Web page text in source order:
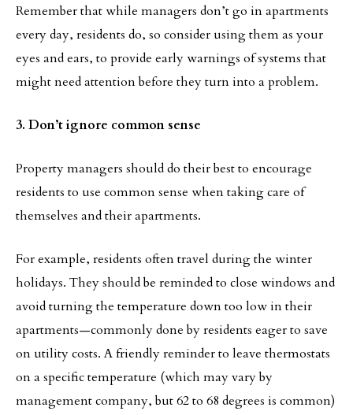
Remember that while managers don’t go in apartments
every day, residents do, so consider using them as your
eyes and ears, to provide early warnings of systems that
might need attention before they turn into a problem.
3. Don’t ignore common sense
Property managers should do their best to encourage
residents to use common sense when taking care of
themselves and their apartments.
For example, residents often travel during the winter
holidays. They should be reminded to close windows and
avoid turning the temperature down too low in their
apartments—commonly done by residents eager to save
on utility costs. A friendly reminder to leave thermostats
on a specific temperature (which may vary by
management company, but 62 to 68 degrees is common)